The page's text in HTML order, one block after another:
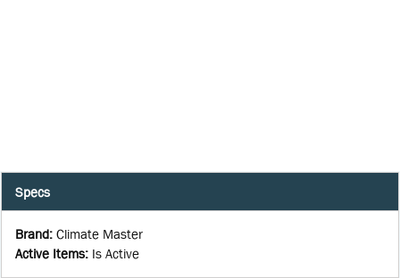
Specs
Brand: Climate Master
Active Items: Is Active